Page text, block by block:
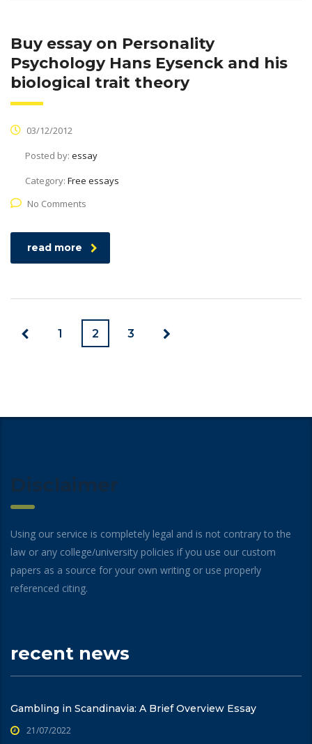
Buy essay on Personality
Psychology Hans Eysenck and his
biological trait theory
03/12/2012
Posted by: essay
Category: Free essays
No Comments
read more
1 2 3
Disclaimer
Using our service is completely legal and is not contrary to the
law or any college/university policies if you use our custom
papers as a source for your own writing or use properly
referenced citing.
recent news
Gambling in Scandinavia: A Brief Overview Essay
21/07/2022